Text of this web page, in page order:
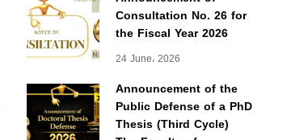
Consultation No. 26 for
the Fiscal Year 2026
24 June، 2026
Announcement of the
Public Defense of a PhD
Thesis (Third Cycle)